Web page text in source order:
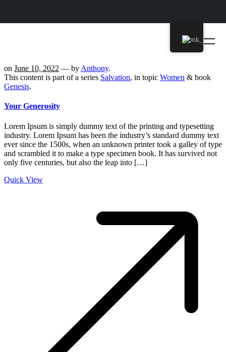
on June 10, 2022 — by Anthony.
This content is part of a series Salvation, in topic Women & book
Genesis.
Your Generosity
Lorem Ipsum is simply dummy text of the printing and typesetting
industry. Lorem Ipsum has been the industry’s standard dummy text
ever since the 1500s, when an unknown printer took a galley of type
and scrambled it to make a type specimen book. It has survived not
only five centuries, but also the leap into […]
Quick View